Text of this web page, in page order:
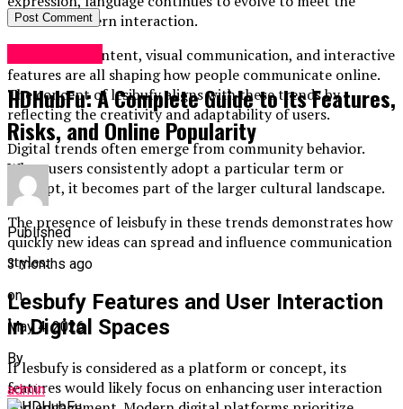
needs of modern interaction.
Short-form content, visual communication, and interactive
features are all shaping how people communicate online.
The concept of lesibufy aligns with these trends by
reflecting the creativity and adaptability of users.
Digital trends often emerge from community behavior.
When users consistently adopt a particular term or
concept, it becomes part of the larger cultural landscape.
The presence of leisbufy in these trends demonstrates how
quickly new ideas can spread and influence communication
styles.
Lesbufy Features and User Interaction
in Digital Spaces
If lesbufy is considered as a platform or concept, its
features would likely focus on enhancing user interaction
HDHubFu: A Complete Guide to Its Features,
Risks, and Online Popularity
Published
3 months ago
on
May 4, 2026
By
admin